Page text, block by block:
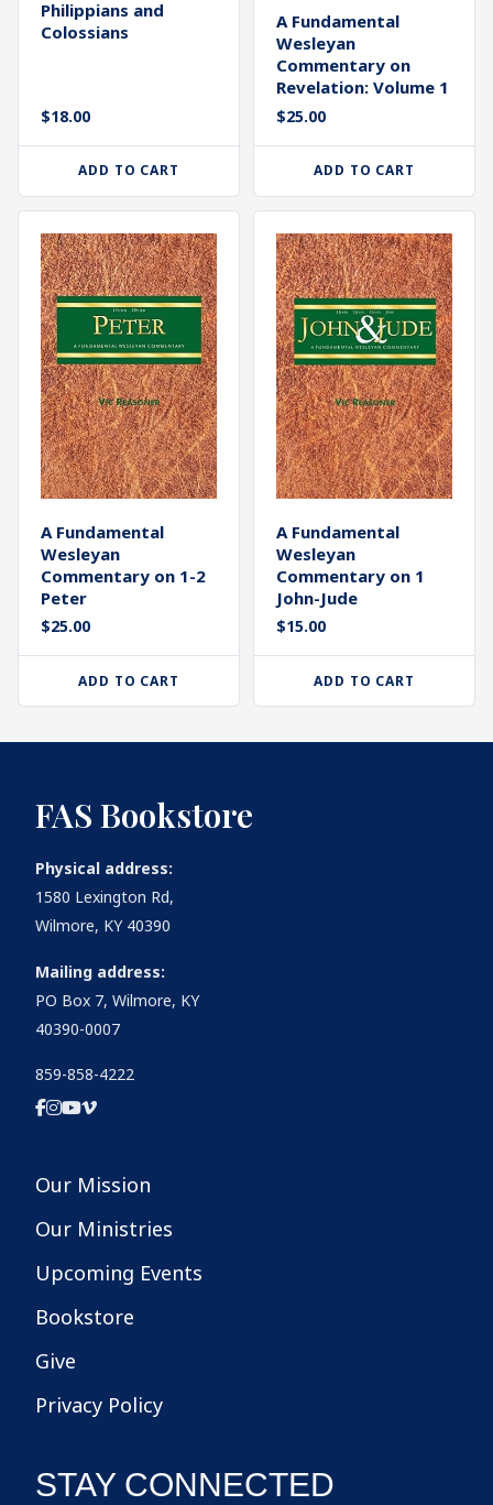
Philippians and
Colossians
$18.00
ADD TO CART
A Fundamental
Wesleyan
Commentary on
Revelation: Volume 1
$25.00
ADD TO CART
A Fundamental
Wesleyan
Commentary on 1-2
Peter
$25.00
ADD TO CART
A Fundamental
Wesleyan
Commentary on 1
John-Jude
$15.00
ADD TO CART
FAS Bookstore
Physical address:
1580 Lexington Rd,
Wilmore, KY 40390
Mailing address:
PO Box 7, Wilmore, KY
40390-0007
859-858-4222
Our Mission
Our Ministries
Upcoming Events
Bookstore
Give
Privacy Policy
STAY CONNECTED